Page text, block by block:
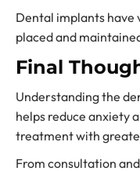
Dental implants have
placed and
Final
Understanding the
helps reduce anxiety
treatment with
From consultation